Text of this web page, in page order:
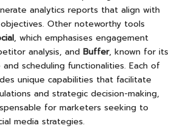
analytics reports that align with
Other noteworthy tools
, which emphasises engagement
analysis, and Buffer, known for its
scheduling functionalities. Each of
unique capabilities that facilitate
and strategic decision-making,
for marketers seeking to
media strategies.